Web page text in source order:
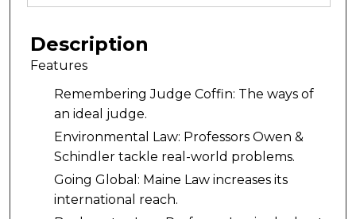
Description
Features
Remembering Judge Coffin: The ways of
an ideal judge.
Environmental Law: Professors Owen &
Schindler tackle real-world problems.
Going Global: Maine Law increases its
international reach.